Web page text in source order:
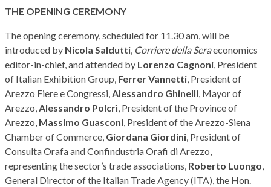
THE OPENING CEREMONY
The opening ceremony, scheduled for 11.30 am, will be
introduced by Nicola Saldutti, Corriere della Seraeconomics
editor-in-chief, and attended by Lorenzo Cagnoni, President
of Italian Exhibition Group, Ferrer Vannetti, President of
Arezzo Fiere e Congressi,Alessandro Ghinelli, Mayor of
Arezzo,Alessandro Polcrì, President of the Province of
Arezzo, Massimo Guasconi, President of the Arezzo-Siena
Chamber of Commerce, Giordana Giordini, President of
Consulta Orafa and Confindustria Orafi di Arezzo,
representing the sector’s trade associations, Roberto Luongo,
General Director of the Italian Trade Agency (ITA), the Hon.